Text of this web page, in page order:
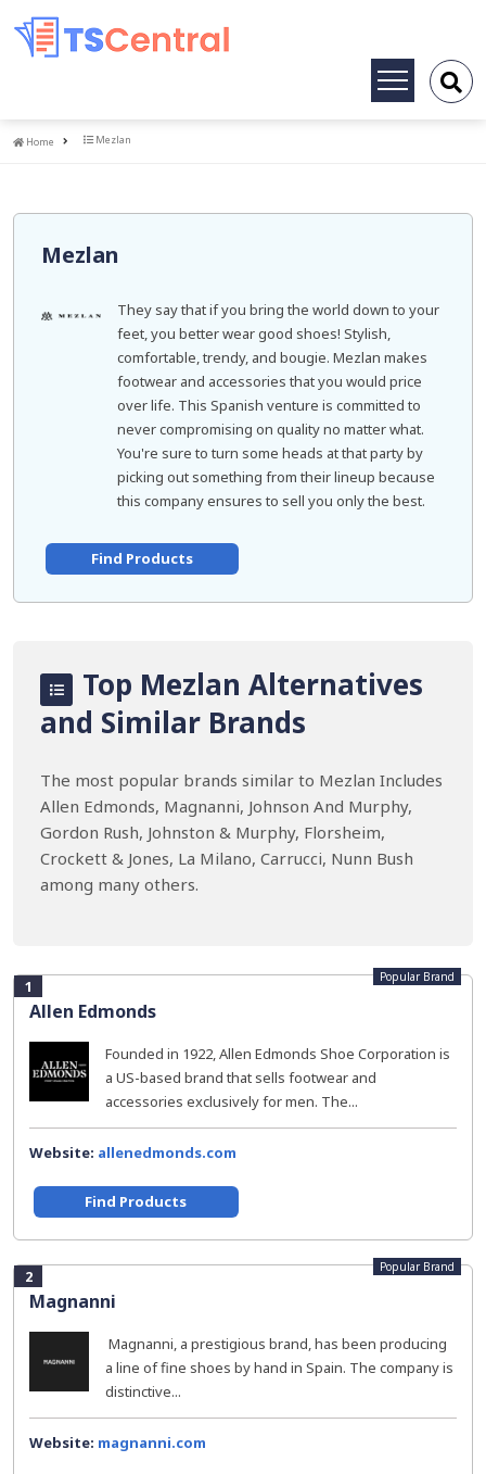
Toggle
Home
Home Mezlan
Mezlan
They say that if you bring the world down to your
feet, you better wear good shoes! Stylish,
comfortable, trendy, and bougie. Mezlan makes
footwear and accessories that you would price
over life. This Spanish venture is committed to
never compromising on quality no matter what.
You're sure to turn some heads at that party by
picking out something from their lineup because
this company ensures to sell you only the best.
Find Products
Top Mezlan Alternatives
and Similar Brands
The most popular brands similar to Mezlan Includes
Allen Edmonds, Magnanni, Johnson And Murphy,
Gordon Rush, Johnston & Murphy, Florsheim,
Crockett & Jones, La Milano, Carrucci, Nunn Bush
among many others.
1
Allen Edmonds
Popular Brand
Founded in 1922, Allen Edmonds Shoe Corporation is
a US-based brand that sells footwear and
accessories exclusively for men. The...
Website: allenedmonds.com
Find Products
2
Magnanni
Popular Brand
Magnanni, a prestigious brand, has been producing
a line of fine shoes by hand in Spain. The company is
distinctive...
Website: magnanni.com